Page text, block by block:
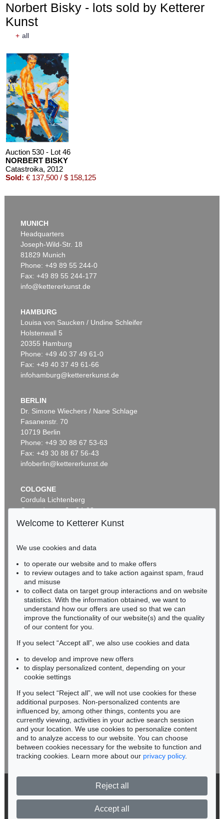
Norbert Bisky - lots sold by Ketterer
Kunst
+ all
Auction 530 - Lot 46
NORBERT BISKY
Catastroika, 2012
Sold: € 137,500 / $ 158,125
Auction 496 - Lot 127
Sold:€ 131,250 / $ 150,937
Auction 495 - Lot 313
NORBERT BISKY
Lazarett, 2004
Sold:€ 106,250 / $ 122,187
Auction 534 - Lot 180
NORBERT BISKY
Crossing, 2009
Sold: € 100,000 / $ 114,999
Auction 524 - Lot 101
NORBERT BISKY
Das sollte man regeln, 2002
Sold:
€ 100,000 / $ 114,999
MUNICH
Headquarters
Joseph-Wild-Str. 18
81829 Munich
Phone: +49 89 55 244-0
Fax: +49 89 55 244-177
info@kettererkunst.de
HAMBURG
Louisa von Saucken / Undine Schleifer
Holstenwall 5
20355 Hamburg
Phone: +49 40 37 49 61-0
Fax: +49 40 37 49 61-66
infohamburg@kettererkunst.de
BERLIN
Dr. Simone Wiechers / Nane Schlage
Fasanenstr. 70
10719 Berlin
Phone: +49 30 88 67 53-63
Fax: +49 30 88 67 56-43
infoberlin@kettererkunst.de
COLOGNE
Cordula Lichtenberg
Gertrudenstraße 24-28
50667 Cologne
BADEN-WÜRTTEMBERG
HESSEN
RHINELAND-PALATINATE
Miriam Heß
Phone: +49 62 21 58 80-038
Fax: +49 62 21 58 80-595
infoheidelberg@kettererkunst.de
Never miss an auction again!
We will inform you in time.
Subscribe to the newsletter now >
© 2026 Ketterer Kunst GmbH & Co. KG
Welcome to Ketterer Kunst
We use cookies and data
to operate our website and to make offers
to review outages and to take action against spam, fraud
and misuse
to collect data on target group interactions and on website
statistics. With the information obtained, we want to
understand how our offers are used so that we can
improve the functionality of our website(s) and the quality
of our content for you.
If you select “Accept all”, we also use cookies and data
to develop and improve new offers
to display personalized content, depending on your
cookie settings
If you select “Reject all”, we will not use cookies for these
additional purposes. Non-personalized contents are
influenced by, among other things, contents you are
currently viewing, activities in your active search session
and your location. We use cookies to personalize content
and to analyze access to our website. You can choose
between cookies necessary for the website to function and
tracking cookies. Learn more about our privacy policy.
Reject all
Accept all